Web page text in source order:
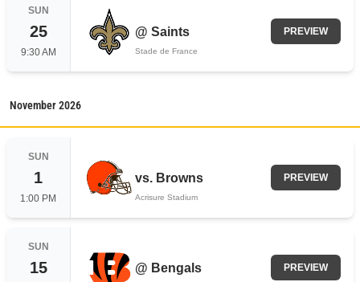
SUN
25
9:30 AM
@ Saints
Stade de France
PREVIEW
November2026
SUN
1
1:00 PM
vs. Browns
Acrisure Stadium
PREVIEW
SUN
15 @ Bengals PREVIEW